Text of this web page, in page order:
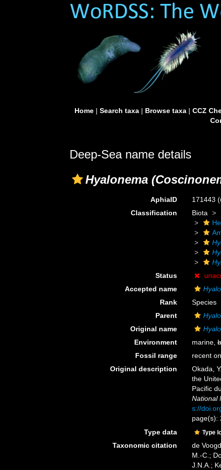
Home| Search taxa| Browse taxa| CCZ
Deep-Sea name details
Hyalonema
AphiaID 171443
Classification
Biota
Status
Accepted name
Rank
Species
Parent
Original name
Environment
marine,
Fossil range
recent
Original description
Okada,
the
Pacific
National
s://
page(s):
Type data
Type
Taxonomic citation
de
M.-C.;
J.N.A.;